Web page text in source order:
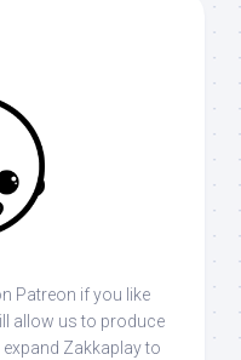
Patreon if you like
allow us to produce
Zakkaplay to